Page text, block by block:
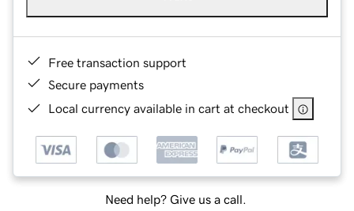
Free transaction support
Secure payments
Local currency available in cart at checkout
Need help? Give us a call.